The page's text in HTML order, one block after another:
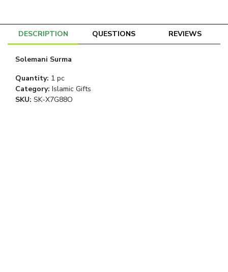
DESCRIPTION QUESTIONS REVIEWS
Solemani Surma
Quantity: 1 pc
Category: Islamic Gifts
SKU: SK-X7G88O